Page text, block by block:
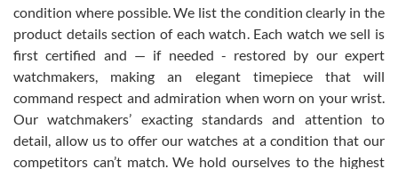
David Pigg
7/28/2026
This was my first experience dealing with SWE as I had been looking
for an Omega Seamaster for a while and found the perfect one. It
was labeled as used but it seems the previous owner must have
been a collector as it was unworn seemingly. Not a scratch on it. It
was basically brand new. And I got it for nearly half off what a new
model would be. I definitely have plans to buy more luxury watches
from SWE.
condition where possible. We list the condition clearly in the
product details section of each watch. Each watch we sell is
first certified and — if needed - restored by our expert
watchmakers, making an elegant timepiece that will
command respect and admiration when worn on your wrist.
Our watchmakers’ exacting standards and attention to
detail, allow us to offer our watches at a condition that our
competitors can’t match. We hold ourselves to the highest